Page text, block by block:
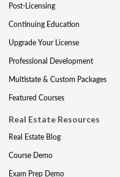
Post-Licensing
Continuing Education
Upgrade Your License
Professional Development
Multistate & Custom Packages
Featured Courses
Real Estate Resources
Real Estate Blog
Course Demo
Exam Prep Demo